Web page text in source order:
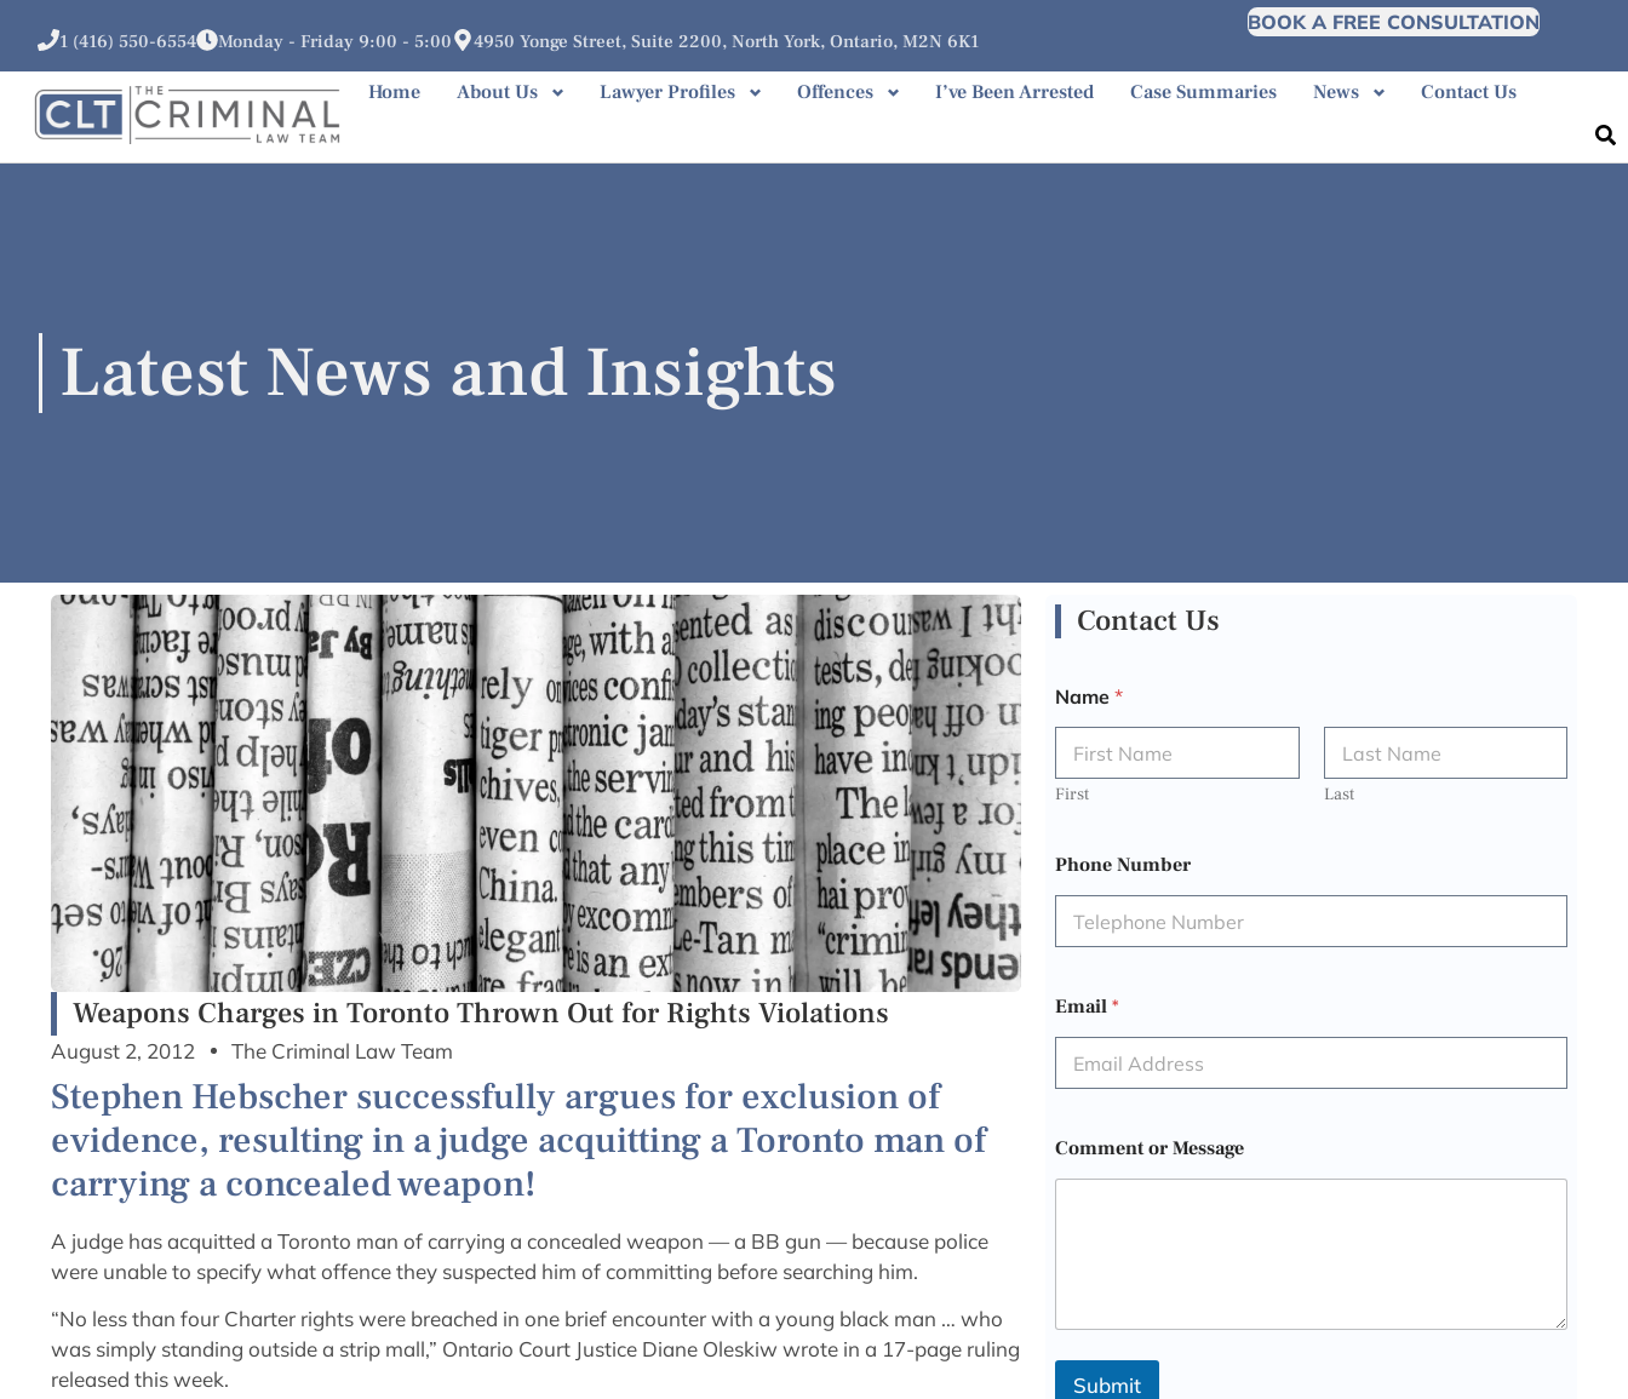
1 (416) 550-6554 Monday - Friday 9:00 - 5:00 4950 Yonge Street, Suite 2200, North York, Ontario, M2N 6K1
BOOK A FREE CONSULTATION
Home About Us Lawyer Profiles Offences I’ve Been Arrested Case Summaries News Contact Us
Latest News and Insights
Weapons Charges in Toronto Thrown Out for Rights Violations
August 2, 2012 The Criminal Law Team
Stephen Hebscher successfully argues for exclusion of
evidence, resulting in a judge acquitting a Toronto man of
carrying a concealed weapon!
A judge has acquitted a Toronto man of carrying a concealed weapon — a BB gun — because police
were unable to specify what offence they suspected him of committing before searching him.
“No less than four Charter rights were breached in one brief encounter with a young black man … who
was simply standing outside a strip mall,” Ontario Court Justice Diane Oleskiw wrote in a 17-page ruling
released this week.
Contact Us
Name*
First Last
Phone Number
Email*
Comment or Message
Submit